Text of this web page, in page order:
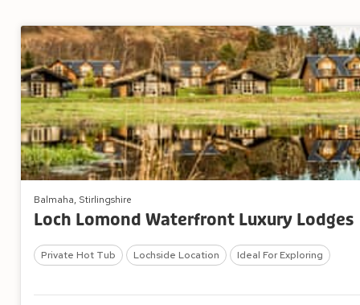
Balmaha, Stirlingshire
Loch Lomond Waterfront Luxury Lodges
Private Hot Tub Lochside Location Ideal For Exploring